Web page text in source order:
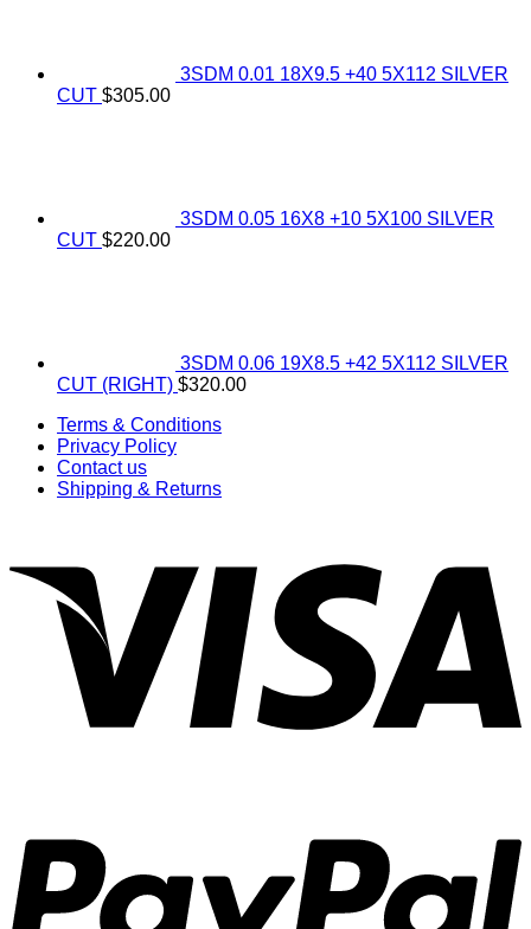
3SDM 0.01 18X9.5 +40 5X112 SILVER
CUT $305.00
3SDM 0.05 16X8 +10 5X100 SILVER
CUT $220.00
3SDM 0.06 19X8.5 +42 5X112 SILVER
CUT (RIGHT) $320.00
Terms & Conditions
Privacy Policy
Contact us
Shipping & Returns